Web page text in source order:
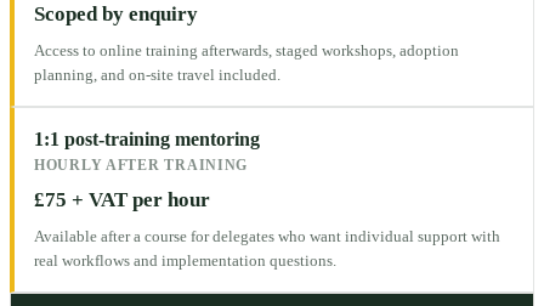
Scoped by enquiry
Access to online training afterwards, staged workshops, adoption
planning, and on-site travel included.
1:1 post-training mentoring
HOURLY AFTER TRAINING
£75 + VAT per hour
Available after a course for delegates who want individual support with
real workflows and implementation questions.